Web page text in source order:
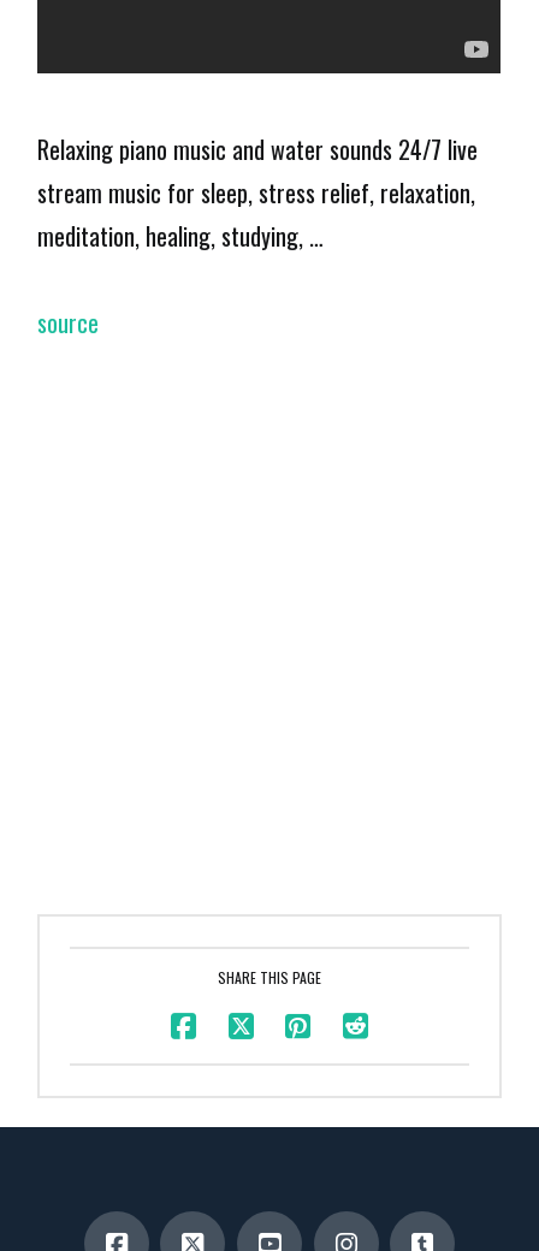
Relaxing piano music and water sounds 24/7 live
stream music for sleep, stress relief, relaxation,
meditation, healing, studying, …
source
SHARE THIS PAGE